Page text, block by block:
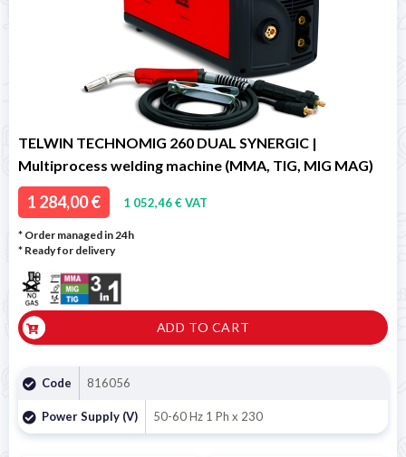
TELWIN TECHNOMIG 260 DUAL SYNERGIC |
Multiprocess welding machine (MMA, TIG, MIG MAG)
1 284,00 € 1 052,46 € VAT
* Order managed in 24h
* Ready for delivery
ADD TO CART
Code 816056
Power Supply (V) 50-60 Hz 1 Ph x 230